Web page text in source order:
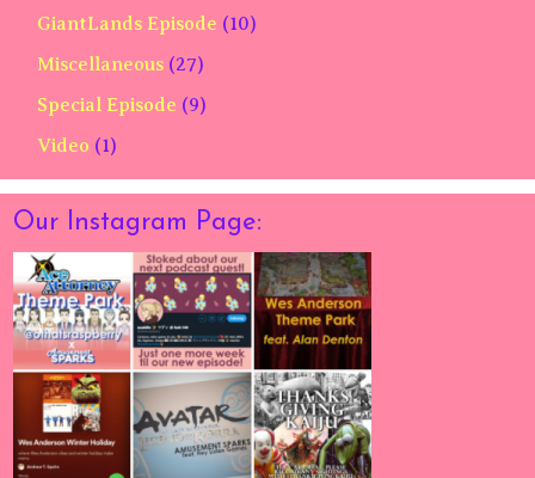
GiantLands Episode (10)
Miscellaneous (27)
Special Episode (9)
Video (1)
Our Instagram Page: